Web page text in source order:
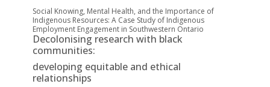
Social Knowing, Mental Health, and the Importance of
Indigenous Resources: A Case Study of Indigenous
Employment Engagement in Southwestern Ontario
Decolonising research with black
communities:
developing equitable and ethical
relationships